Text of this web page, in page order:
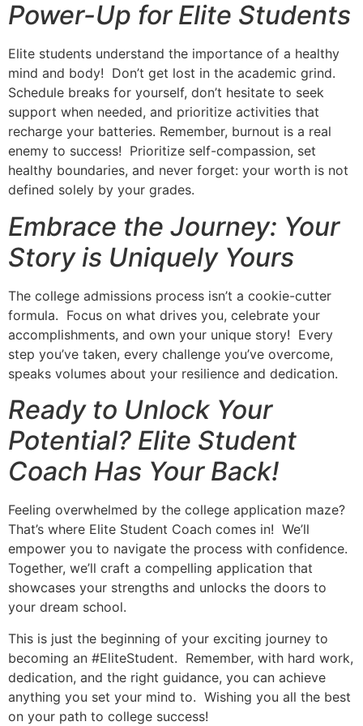
Power-Up for Elite Students
Elite students understand the importance of a healthy
mind and body! Don’t get lost in the academic grind.
Schedule breaks for yourself, don’t hesitate to seek
support when needed, and prioritize activities that
recharge your batteries. Remember, burnout is a real
enemy to success! Prioritize self-compassion, set
healthy boundaries, and never forget: your worth is not
defined solely by your grades.
Embrace the Journey: Your
Story is Uniquely Yours
The college admissions process isn’t a cookie-cutter
formula. Focus on what drives you, celebrate your
accomplishments, and own your unique story! Every
step you’ve taken, every challenge you’ve overcome,
speaks volumes about your resilience and dedication.
Ready to Unlock Your
Potential? Elite Student
Coach Has Your Back!
Feeling overwhelmed by the college application maze?
That’s where Elite Student Coach comes in! We’ll
empower you to navigate the process with confidence.
Together, we’ll craft a compelling application that
showcases your strengths and unlocks the doors to
your dream school.
This is just the beginning of your exciting journey to
becoming an #EliteStudent. Remember, with hard work,
dedication, and the right guidance, you can achieve
anything you set your mind to. Wishing you all the best
on your path to college success!